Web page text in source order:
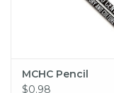
MCHC Pencil
$0.98